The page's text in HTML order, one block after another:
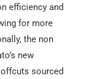
efficiency and
for more
the non
new
sourced